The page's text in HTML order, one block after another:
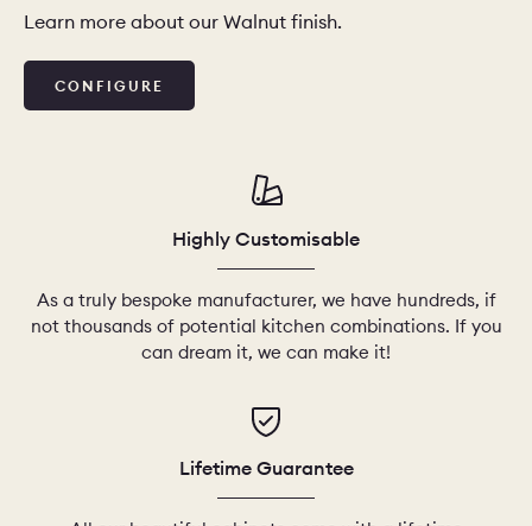
KITCHENS
BOOK A
DISCOVERY CALL
Learn more about our Walnut finish.
CONFIGURE
Highly Customisable
As a truly bespoke manufacturer, we have hundreds, if
not thousands of potential kitchen combinations. If you
can dream it, we can make it!
Lifetime Guarantee